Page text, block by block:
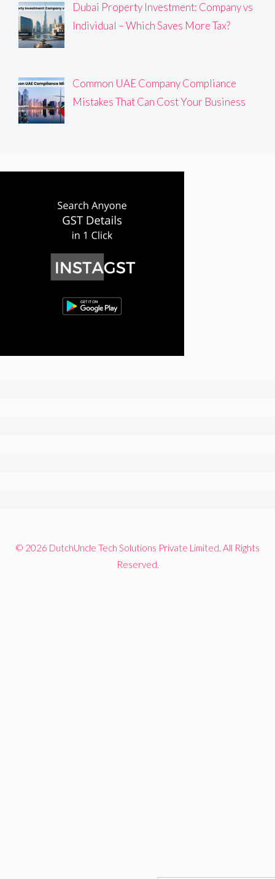
Dubai Property Investment: Company vs
Individual – Which Saves More Tax?
Common UAE Company Compliance
Mistakes That Can Cost Your Business
© 2026 DutchUncle Tech Solutions Private Limited. All Rights
Reserved.